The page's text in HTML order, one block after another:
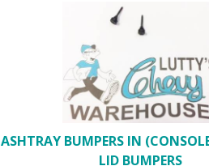
ASHTRAY BUMPERS IN
LID BUMPERS